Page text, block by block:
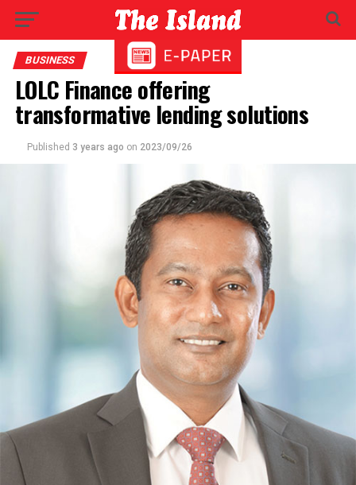
BUSINESS
LOLC Finance offering
transformative lending solutions
Published 3 years ago on 2023/09/26